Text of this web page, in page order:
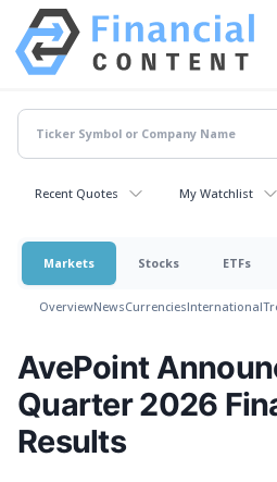
Recent Quotes My Watchlist
Markets Stocks ETFs
OverviewNewsCurrenciesInternational
AvePoint
Quarter 2026
Results